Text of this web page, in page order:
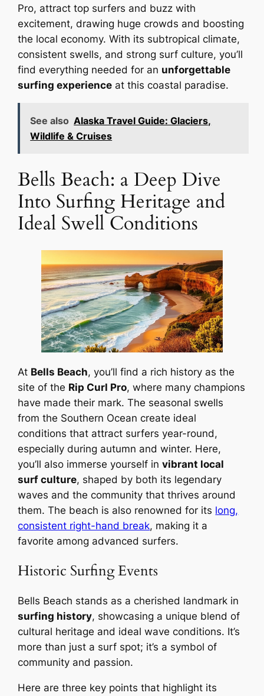
Pro, attract top surfers and buzz with
excitement, drawing huge crowds and boosting
the local economy. With its subtropical climate,
consistent swells, and strong surf culture, you’ll
find everything needed for an unforgettable
surfing experience at this coastal paradise.
See also Alaska Travel Guide: Glaciers,
Wildlife & Cruises
Bells Beach: a Deep Dive
Into Surfing Heritage and
Ideal Swell Conditions
At Bells Beach, you’ll find a rich history as the
site of the Rip Curl Pro, where many champions
have made their mark. The seasonal swells
from the Southern Ocean create ideal
conditions that attract surfers year-round,
especially during autumn and winter. Here,
you’ll also immerse yourself invibrant local
surf culture, shaped by both its legendary
waves and the community that thrives around
them. The beach is also renowned for its long,
consistent right-hand break, making it a
favorite among advanced surfers.
Historic Surfing Events
Bells Beach stands as a cherished landmark in
surfing history, showcasing a unique blend of
cultural heritage and ideal wave conditions. It’s
more than just a surf spot; it’s a symbol of
community and passion.
Here are three key points that highlight its